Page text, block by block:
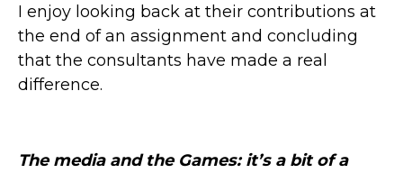
I enjoy looking back at their contributions at
the end of an assignment and concluding
that the consultants have made a real
difference.
The media and the Games: it’s a bit of a